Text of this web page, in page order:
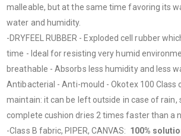
malleable, but at the same time favoring its
water and humidity.
-DRYFEEL RUBBER - Exploded cell rubber
time - Ideal for resisting very humid
breathable - Absorbs less humidity and less
Antibacterial - Anti-mould - Okotex 100 Class
maintain: it can be left outside in case of rain,
complete cushion dries 2 times faster than a
-Class B fabric, PIPER, CANVAS: 100%